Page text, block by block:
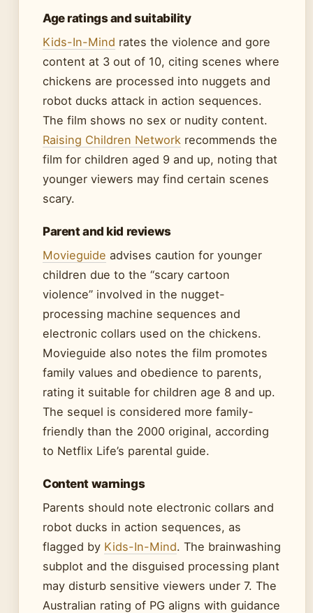
Age ratings and suitability
Kids-In-Mind rates the violence and gore
content at 3 out of 10, citing scenes where
chickens are processed into nuggets and
robot ducks attack in action sequences.
The film shows no sex or nudity content.
Raising Children Network recommends the
film for children aged 9 and up, noting that
younger viewers may find certain scenes
scary.
Parent and kid reviews
Movieguide advises caution for younger
children due to the “scary cartoon
violence” involved in the nugget-
processing machine sequences and
electronic collars used on the chickens.
Movieguide also notes the film promotes
family values and obedience to parents,
rating it suitable for children age 8 and up.
The sequel is considered more family-
friendly than the 2000 original, according
to Netflix Life’s parental guide.
Content warnings
Parents should note electronic collars and
robot ducks in action sequences, as
flagged by Kids-In-Mind. The brainwashing
subplot and the disguised processing plant
may disturb sensitive viewers under 7. The
Australian rating of PG aligns with guidance